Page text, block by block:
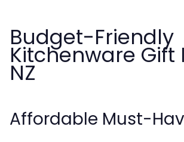
Budget-Friendly
Kitchenware Gift
NZ
Affordable Must-